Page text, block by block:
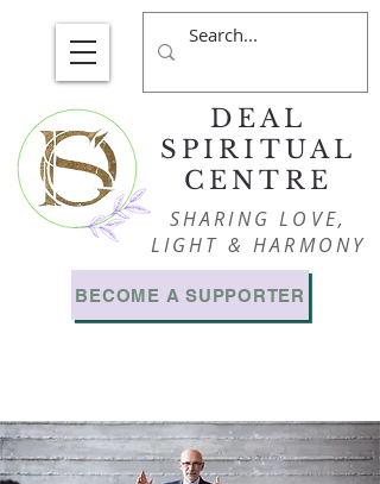
DEAL
SPIRITUAL
CENTRE
SHARING LOVE,
LIGHT & HARMONY
BECOME A SUPPORTER